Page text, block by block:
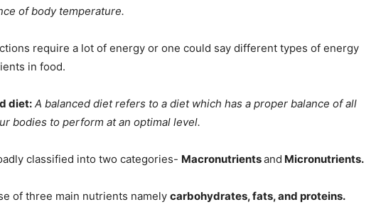
of body temperature.
require a lot of energy or one could say different types of energy
in food.
diet: A balanced diet refers to a diet which has a proper balance of all
bodies to perform at an optimal level.
classified into two categories- Macronutrientsand Micronutrients.
of three main nutrients namely carbohydrates, fats, and proteins.